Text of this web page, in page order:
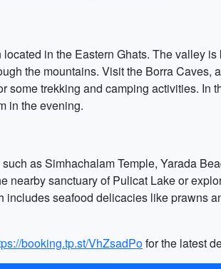
in the Eastern Ghats. The valley
the mountains. Visit the Borra Caves,
some trekking and camping activities.
in the evening.
as Simhachalam Temple, Yarada
nearby sanctuary of Pulicat Lake or
seafood delicacies like prawns
booking.tp.st/VhZsadPofor the latest